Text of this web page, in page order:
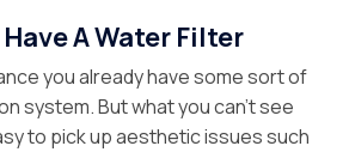
A Water Filter
you already have some sort of
system. But what you can’t see
to pick up aesthetic issues such